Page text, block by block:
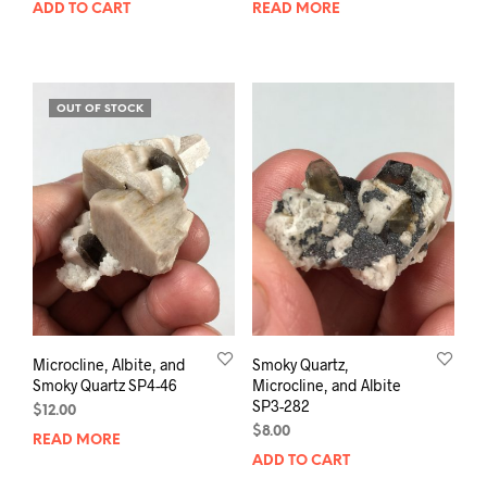
ADD TO CART READ MORE
OUT OF STOCK
Microcline, Albite, and
Smoky Quartz SP4-46
$12.00
READ MORE
Smoky Quartz,
Microcline, and Albite
SP3-282
$8.00
ADD TO CART